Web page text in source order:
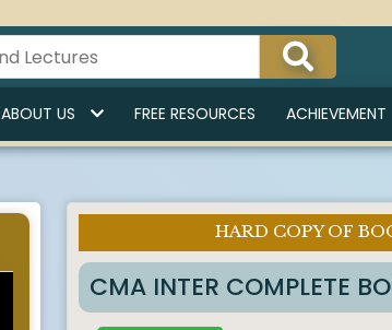
ABOUT US FREE RESOURCES ACHIEVEMENT
HARD COPY OF
CMA INTER COMPLETE